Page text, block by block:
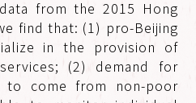
from the 2015 Hong
find that: (1) pro-Beijing
in the provision of
(2) demand for
to come from non-poor